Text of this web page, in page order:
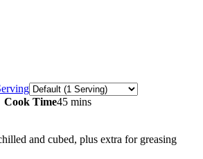
Servings
Cook Time45 mins
and cubed, plus extra for greasing